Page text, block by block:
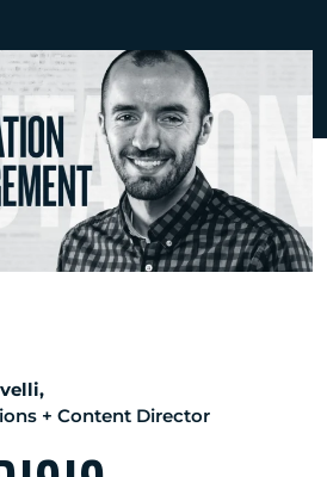
+ Content Director